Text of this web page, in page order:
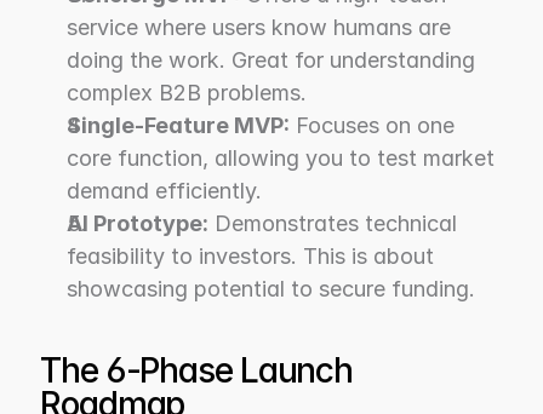
service where users know humans are
doing the work. Great for understanding
complex B2B problems.
Single-Feature MVP: Focuses on one
core function, allowing you to test market
demand efficiently.
AI Prototype: Demonstrates technical
feasibility to investors. This is about
showcasing potential to secure funding.
The 6-Phase Launch
Roadmap